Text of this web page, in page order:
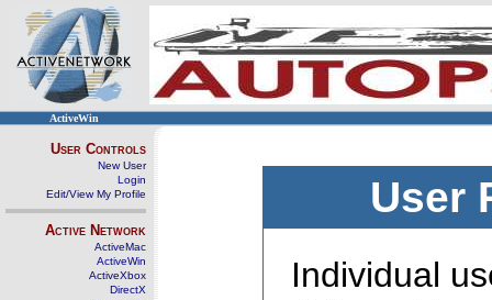
ActiveWin
User Controls
New User
Login
Edit/View My Profile
Active Network
ActiveMac
ActiveWin
ActiveXbox
DirectX
User
Individual